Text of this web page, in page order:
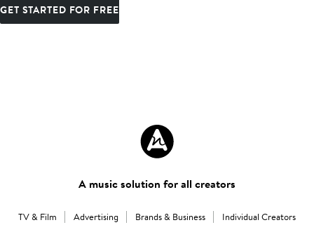
GET STARTED FOR FREE
A music solution for all creators
TV & Film Advertising Brands & Business Individual Creators